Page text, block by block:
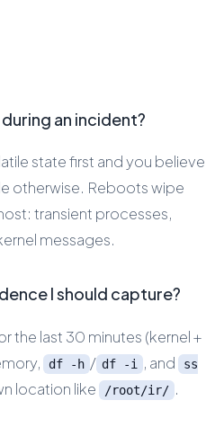
an incident?
state first and you believe
otherwise. Reboots wipe
transient processes,
messages.
I should capture?
the last 30 minutes (kernel +
df -h / df -i , and
ss
location like /root/ir/ .